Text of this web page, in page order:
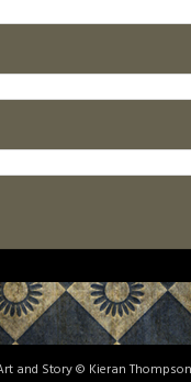
and Story © Kieran Thompson